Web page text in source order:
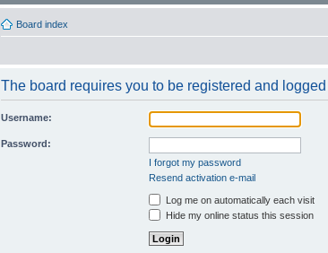
Board index
The board requires you to be registered and
Username:
Password:
I forgot my password
Resend activation e-mail
Log me on automatically each visit
Hide my online status this session